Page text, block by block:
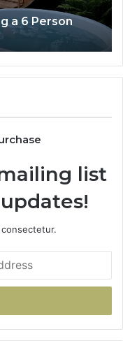
Actually
list